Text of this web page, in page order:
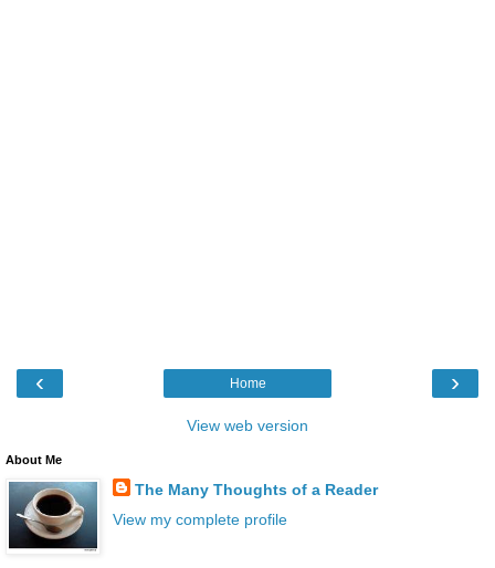
‹ ›
Home
View web version
About Me
The Many Thoughts of a Reader
View my complete profile